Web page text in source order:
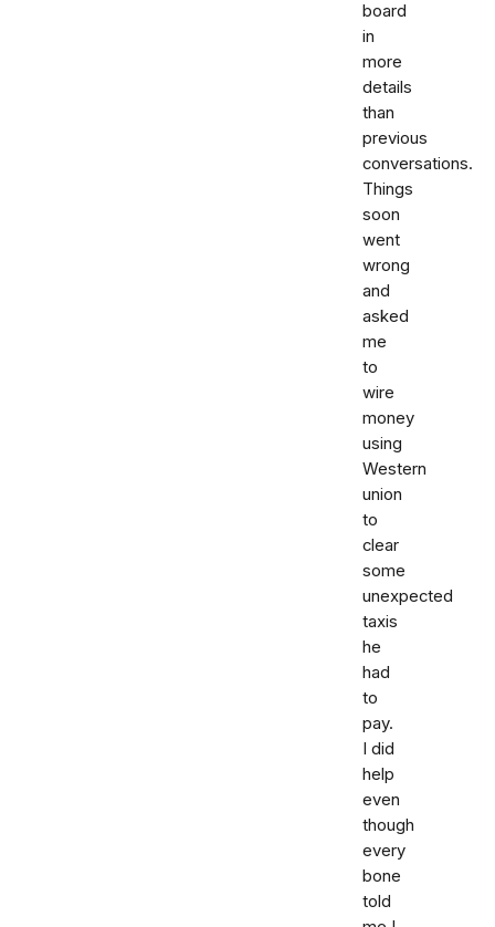
board
in
more
details
than
previous
conversations.
Things
soon
went
wrong
and
asked
me
to
wire
money
using
Western
union
to
clear
some
unexpected
taxis
he
had
to
pay.
I did
help
even
though
every
bone
told